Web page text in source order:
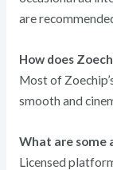
are
How does
Most of
smooth and
What are some
Licensed